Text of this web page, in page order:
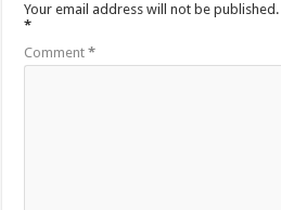
Your email address will not be published.
*
Comment*